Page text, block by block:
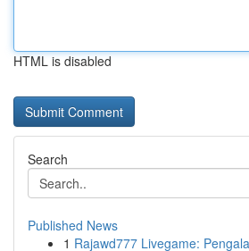
HTML is disabled
Search
Published News
1 Rajawd777 Livegame: